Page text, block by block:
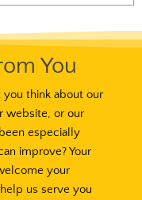
You
you think about our
website, or our
especially
improve? Your
your
us serve you